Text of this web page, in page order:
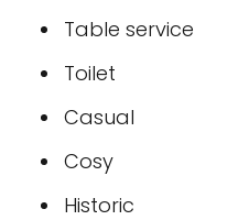
Table service
Toilet
Casual
Cosy
Historic